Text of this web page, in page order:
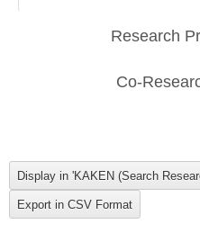
Research
Co-